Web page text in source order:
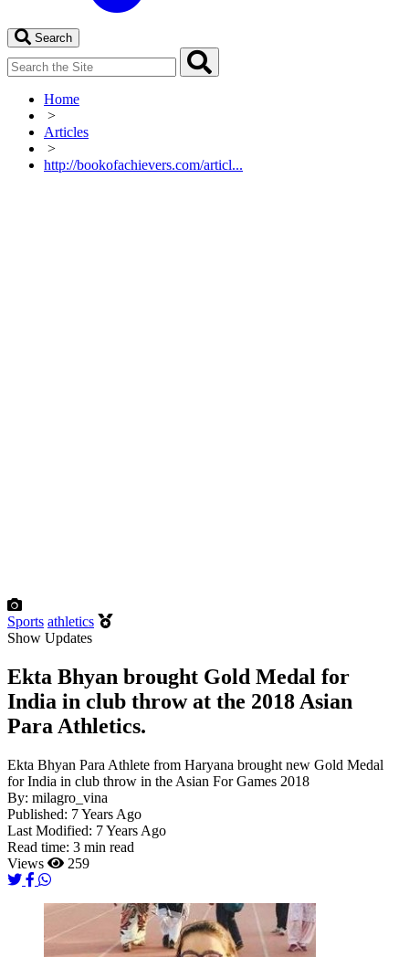
Search
Home
>
Articles
>
http://bookofachievers.com/articl...
Sports athletics
Show Updates
Ekta Bhyan brought Gold Medal for
India in club throw at the 2018 Asian
Para Athletics.
Ekta Bhyan Para Athlete from Haryana brought new Gold Medal
for India in club throw in the Asian For Games 2018
By: milagro_vina
Published: 7 Years Ago
Last Modified: 7 Years Ago
Read time: 3 min read
Views
259